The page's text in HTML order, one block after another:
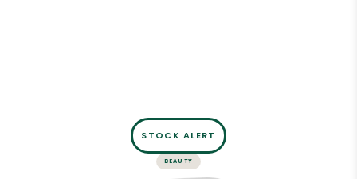
STOCK ALERT
BEAUTY